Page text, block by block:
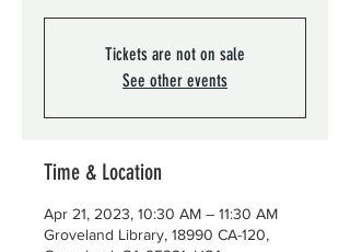
Tickets are not on sale
See other events
Time & Location
Apr 21, 2023, 10:30 AM – 11:30 AM
Groveland Library, 18990 CA-120,